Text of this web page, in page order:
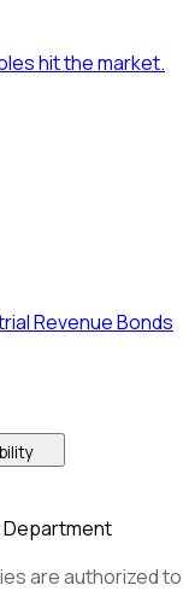
hit the market.
Revenue Bonds
Department
are authorized